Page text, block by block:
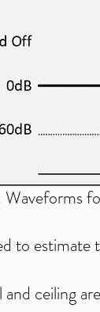
Waveforms
to
ceiling